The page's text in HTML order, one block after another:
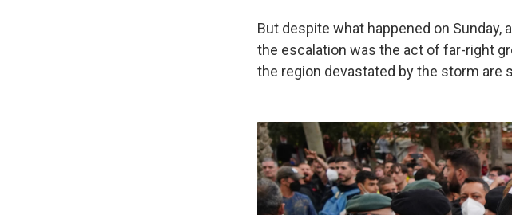
But despite what happened on
the escalation was the act of far-right
the region devastated by the storm are